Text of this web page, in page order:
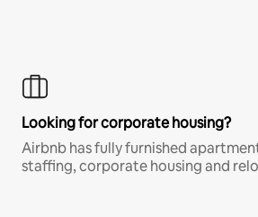
Looking for corporate housing?
Airbnb has fully furnished
staffing, corporate housing and